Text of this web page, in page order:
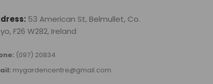
53 American St, Belmullet, Co.
F26 W282, Ireland
(097) 20834
mygardencentre@gmail.com